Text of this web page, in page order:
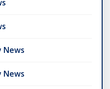
News
News